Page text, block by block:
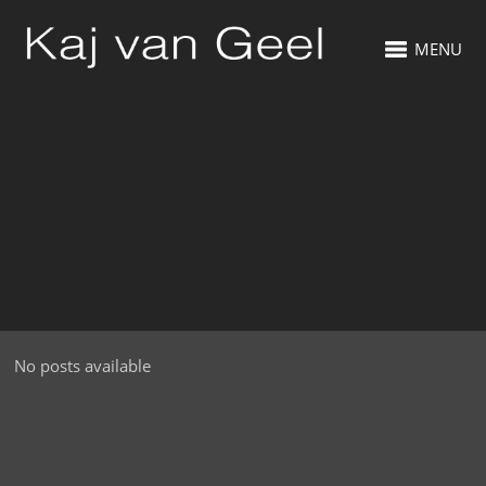
MENU
No posts available